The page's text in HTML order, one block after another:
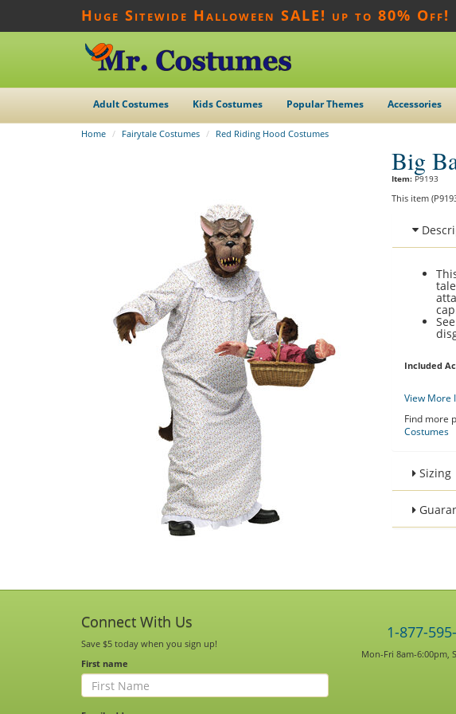
Huge Sitewide Halloween SALE! up to 80% Off!
Adult Costumes Kids Costumes Popular Themes Accessories
Home Fairytale Costumes Red Riding Hood Costumes
Big
Item: P9193
This item
Included
View More
Find more
Costumes
Sizing
Connect With Us
Save $5 today when you sign up!
First name
1-877-
Mon-Fri 8am-6:00pm,